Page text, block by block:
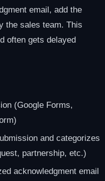
email, add the
the sales team. This
often gets delayed
(Google Forms,
and categorizes
partnership, etc.)
acknowledgment email